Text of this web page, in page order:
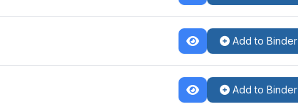
Add to Binder
Add to Binder